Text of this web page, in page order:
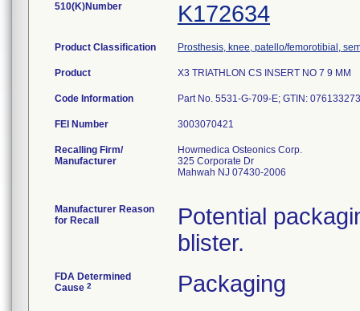
510(K)Number K172634
Product Classification Prosthesis, knee, patello/femorotibial,
Product X3 TRIATHLON CS INSERT NO 7 9 MM
Code Information Part No. 5531-G-709-E; GTIN:
FEI Number
Recalling Firm/
Manufacturer
Howmedica Osteonics Corp.
325 Corporate Dr
Mahwah NJ 07430-2006
Manufacturer Reason
for Recall
Potential
blister.
FDA Determined
Cause 2 Packaging